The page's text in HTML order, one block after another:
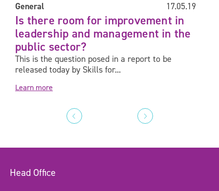
General 17.05.19
Is there room for improvement in
leadership and management in the
public sector?
This is the question posed in a report to be
released today by Skills for...
Learn more
Head Office